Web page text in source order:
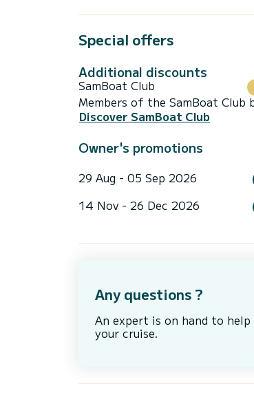
Special offers
Additional discounts
SamBoat Club
Members of the SamBoat
Discover SamBoat Club
Owner's promotions
29 Aug - 05 Sep 2026
14 Nov - 26 Dec 2026
Any questions ?
An expert is on hand to help
your cruise.